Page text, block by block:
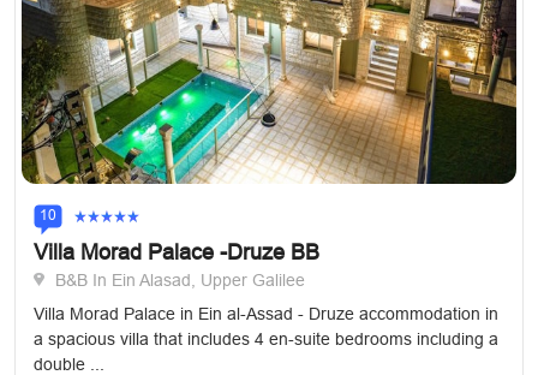
10
Villa Morad Palace -Druze BB
B&B In Ein Alasad, Upper Galilee
Villa Morad Palace in Ein al-Assad - Druze accommodation in
a spacious villa that includes 4 en-suite bedrooms including a
double ...